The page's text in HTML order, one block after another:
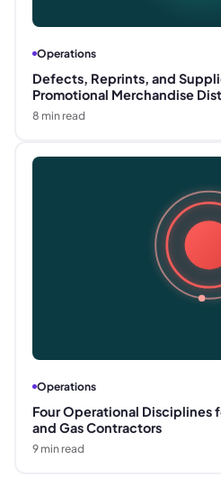
Operations
Defects, Reprints, and
Promotional Merchandise
8 min read
Operations
Four Operational Disciplines
and Gas Contractors
9min read